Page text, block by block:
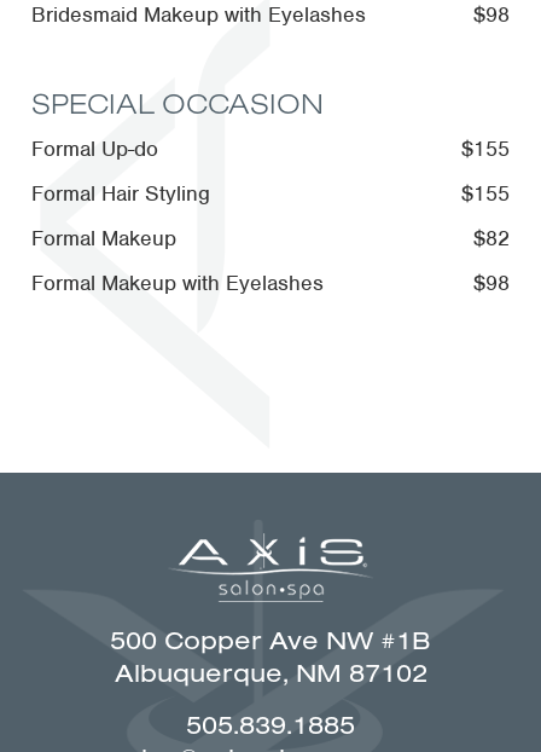
Bridesmaid Makeup with Eyelashes
$98
SPECIAL OCCASION
Formal Up-do
$155
Formal Hair Styling
$155
Formal Makeup
$82
Formal Makeup with Eyelashes
$98
500 Copper Ave NW #1B
Albuquerque, NM 87102
505.839.1885